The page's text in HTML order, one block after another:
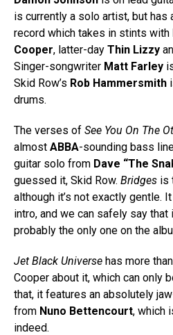
is currently a solo artist, but has
record which takes in stints with
Cooper, latter-day Thin Lizzy
Singer-songwriter Matt Farley
Skid Row’s Rob Hammersmith
drums.
The verses of See You On The
almost ABBA-sounding bass
guitar solo from Dave “The
guessed it, Skid Row. Bridges is
although it’s not exactly gentle.
intro, and we can safely say that
probably the only one on the
Jet Black Universe has more
Cooper about it, which can only
that, it features an absolutely
from Nuno Bettencourt, which
indeed.